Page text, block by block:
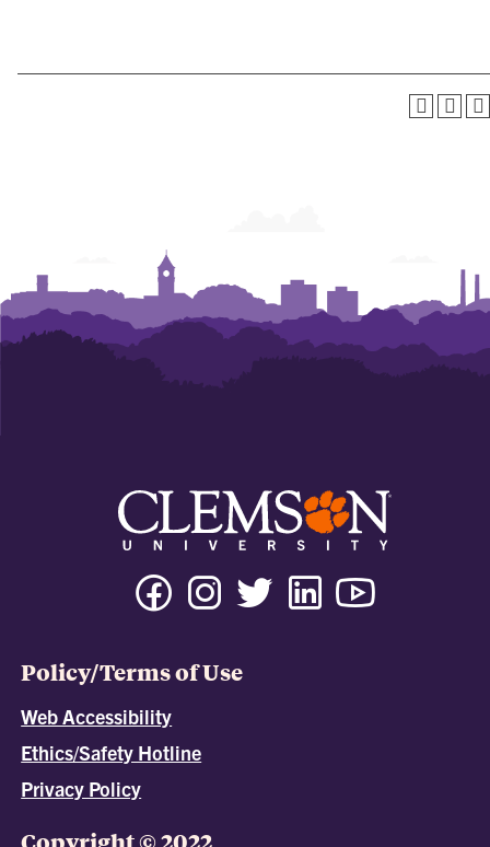
Policy/Terms of Use
Web Accessibility
Ethics/Safety Hotline
Privacy Policy